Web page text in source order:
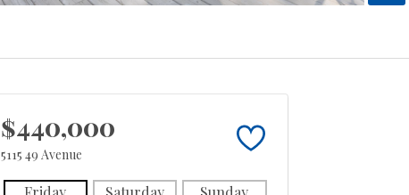
$440,000
5115 49 Avenue